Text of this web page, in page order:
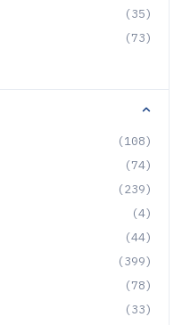
(35)
(73)
(108)
(74)
(239)
(4)
(44)
(399)
(78)
(33)